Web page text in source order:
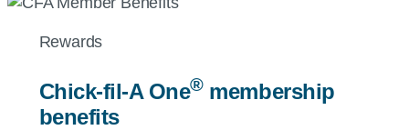
Rewards
Chick-fil-AOne®membership
benefits